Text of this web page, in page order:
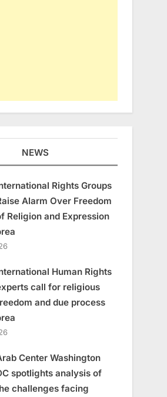
NEWS
Rights Groups
Alarm Over Freedom
Religion and Expression
Human Rights
call for religious
and due process
Center Washington
spotlights analysis of
challenges facing